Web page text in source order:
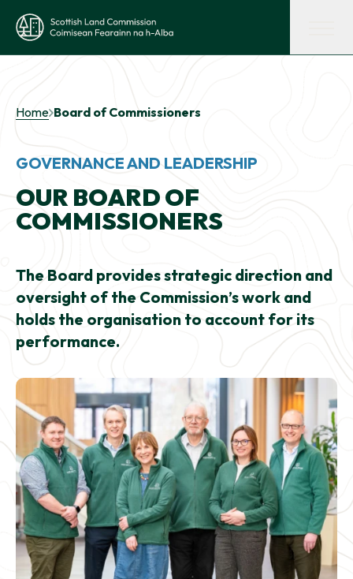
Shaping land policy
Get advice and support
Supporting tenant farming
Evidence and insights
Get involved
NEWS AND UPDATES GET IN TOUCH
Search
Home Board of Commissioners
GOVERNANCE AND LEADERSHIP
OUR BOARD OF
COMMISSIONERS
The Board provides strategic direction and
oversight of the Commission’s work and
holds the organisation to account for its
performance.